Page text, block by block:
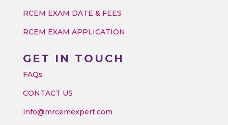
RCEM EXAM DATE & FEES
RCEM EXAM APPLICATION
GET IN TOUCH
FAQs
CONTACT US
info@mrcemexpert.com